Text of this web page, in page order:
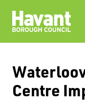
Centre